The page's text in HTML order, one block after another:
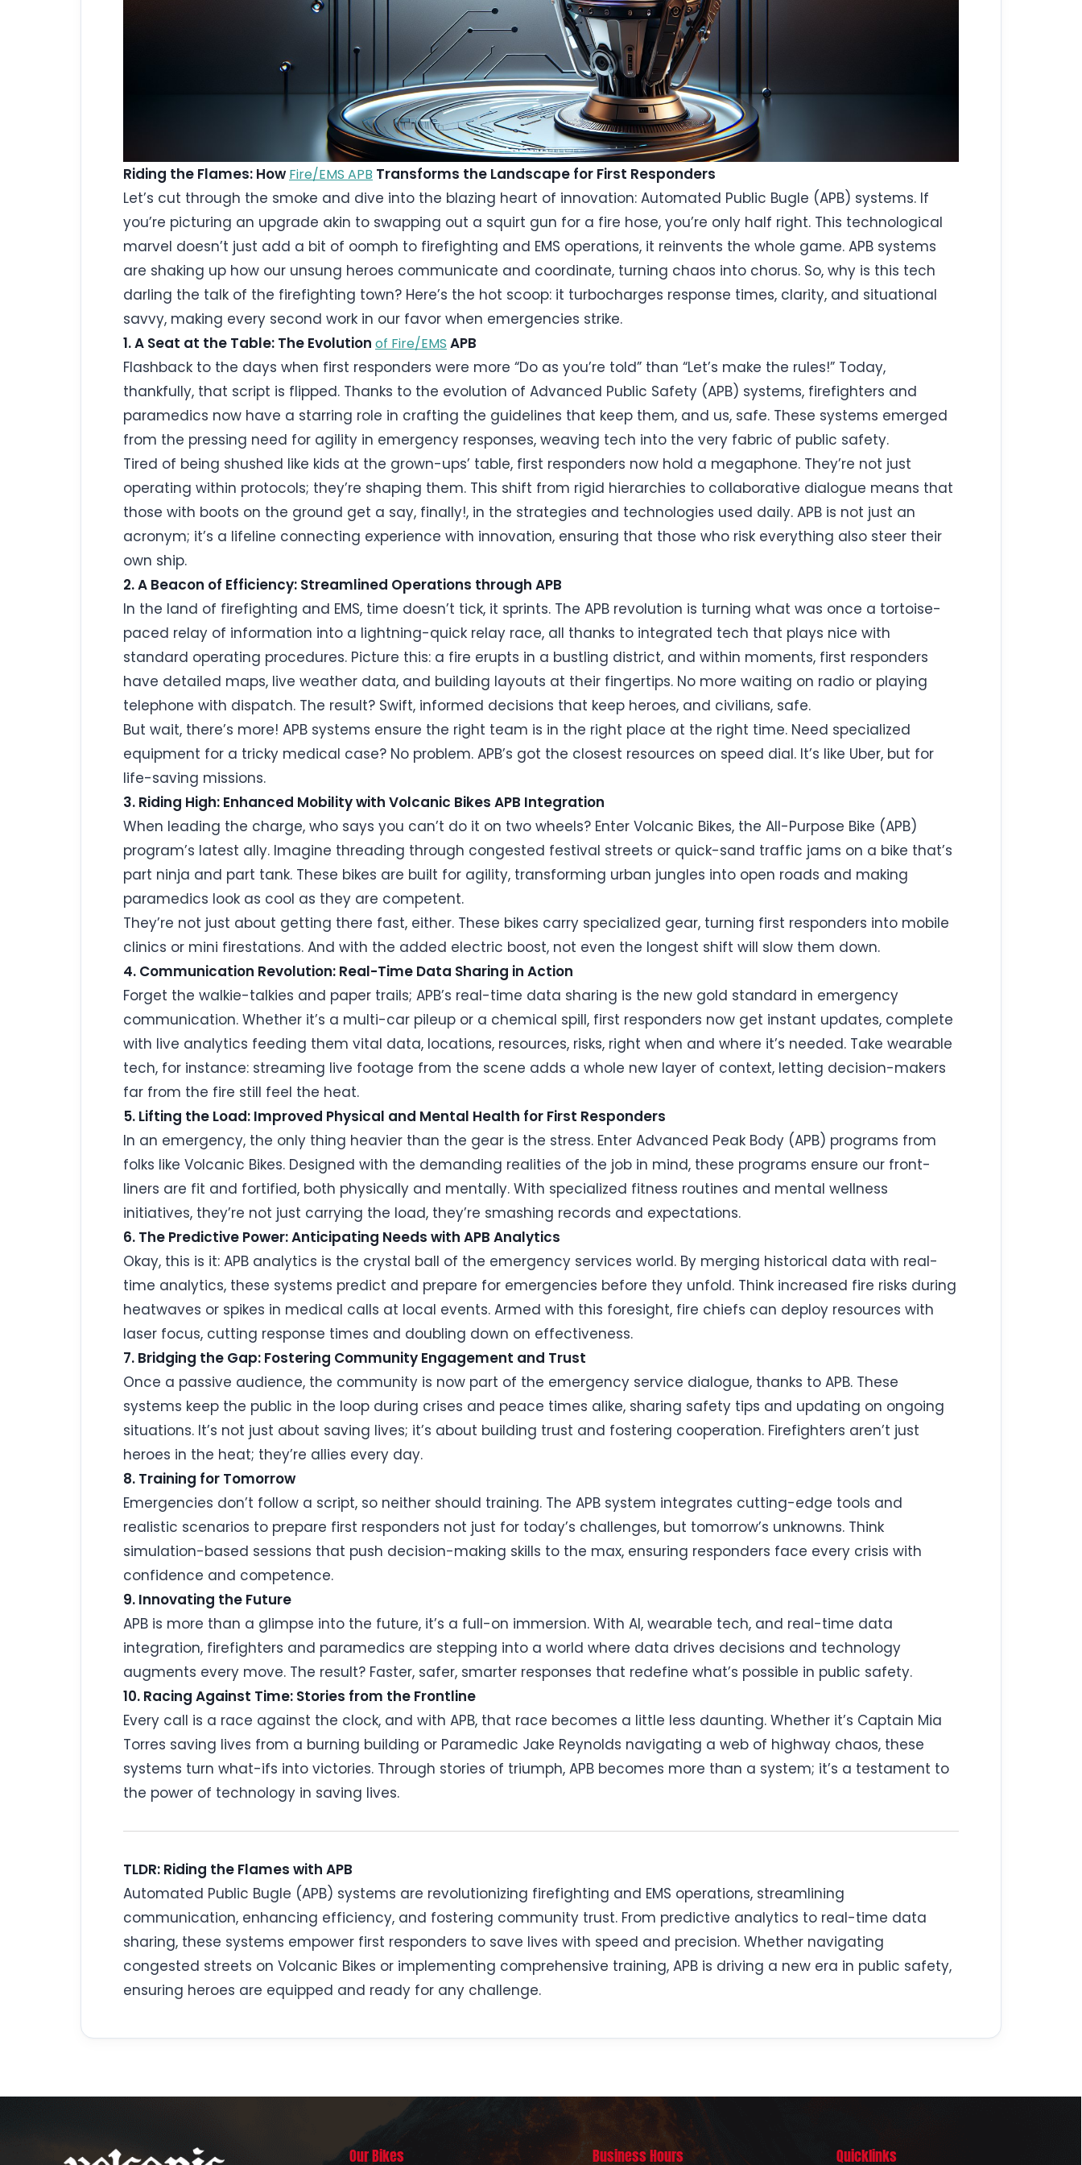
Riding the Flames: How Fire/EMS APB Transforms the Landscape for First Responders
Let’s cut through the smoke and dive into the blazing heart of innovation: Automated Public Bugle (APB) systems. If
you’re picturing an upgrade akin to swapping out a squirt gun for a fire hose, you’re only half right. This technological
marvel doesn’t just add a bit of oomph to firefighting and EMS operations, it reinvents the whole game. APB systems
are shaking up how our unsung heroes communicate and coordinate, turning chaos into chorus. So, why is this tech
darling the talk of the firefighting town? Here’s the hot scoop: it turbocharges response times, clarity, and situational
savvy, making every second work in our favor when emergencies strike.
1. A Seat at the Table: The Evolution of Fire/EMS APB
Flashback to the days when first responders were more “Do as you’re told” than “Let’s make the rules!” Today,
thankfully, that script is flipped. Thanks to the evolution of Advanced Public Safety (APB) systems, firefighters and
paramedics now have a starring role in crafting the guidelines that keep them, and us, safe. These systems emerged
from the pressing need for agility in emergency responses, weaving tech into the very fabric of public safety.
Tired of being shushed like kids at the grown-ups’ table, first responders now hold a megaphone. They’re not just
operating within protocols; they’re shaping them. This shift from rigid hierarchies to collaborative dialogue means that
those with boots on the ground get a say, finally!, in the strategies and technologies used daily. APB is not just an
acronym; it’s a lifeline connecting experience with innovation, ensuring that those who risk everything also steer their
own ship.
2. A Beacon of Efficiency: Streamlined Operations through APB
In the land of firefighting and EMS, time doesn’t tick, it sprints. The APB revolution is turning what was once a tortoise-
paced relay of information into a lightning-quick relay race, all thanks to integrated tech that plays nice with
standard operating procedures. Picture this: a fire erupts in a bustling district, and within moments, first responders
have detailed maps, live weather data, and building layouts at their fingertips. No more waiting on radio or playing
telephone with dispatch. The result? Swift, informed decisions that keep heroes, and civilians, safe.
But wait, there’s more! APB systems ensure the right team is in the right place at the right time. Need specialized
equipment for a tricky medical case? No problem. APB’s got the closest resources on speed dial. It’s like Uber, but for
life-saving missions.
3. Riding High: Enhanced Mobility with Volcanic Bikes APB Integration
When leading the charge, who says you can’t do it on two wheels? Enter Volcanic Bikes, the All-Purpose Bike (APB)
program’s latest ally. Imagine threading through congested festival streets or quick-sand traffic jams on a bike that’s
part ninja and part tank. These bikes are built for agility, transforming urban jungles into open roads and making
paramedics look as cool as they are competent.
They’re not just about getting there fast, either. These bikes carry specialized gear, turning first responders into mobile
clinics or mini firestations. And with the added electric boost, not even the longest shift will slow them down.
4. Communication Revolution: Real-Time Data Sharing in Action
Forget the walkie-talkies and paper trails; APB’s real-time data sharing is the new gold standard in emergency
communication. Whether it’s a multi-car pileup or a chemical spill, first responders now get instant updates, complete
with live analytics feeding them vital data, locations, resources, risks, right when and where it’s needed. Take wearable
tech, for instance: streaming live footage from the scene adds a whole new layer of context, letting decision-makers
far from the fire still feel the heat.
5. Lifting the Load: Improved Physical and Mental Health for First Responders
In an emergency, the only thing heavier than the gear is the stress. Enter Advanced Peak Body (APB) programs from
folks like Volcanic Bikes. Designed with the demanding realities of the job in mind, these programs ensure our front-
liners are fit and fortified, both physically and mentally. With specialized fitness routines and mental wellness
initiatives, they’re not just carrying the load, they’re smashing records and expectations.
6. The Predictive Power: Anticipating Needs with APB Analytics
Okay, this is it: APB analytics is the crystal ball of the emergency services world. By merging historical data with real-
time analytics, these systems predict and prepare for emergencies before they unfold. Think increased fire risks during
heatwaves or spikes in medical calls at local events. Armed with this foresight, fire chiefs can deploy resources with
laser focus, cutting response times and doubling down on effectiveness.
7. Bridging the Gap: Fostering Community Engagement and Trust
Once a passive audience, the community is now part of the emergency service dialogue, thanks to APB. These
systems keep the public in the loop during crises and peace times alike, sharing safety tips and updating on ongoing
situations. It’s not just about saving lives; it’s about building trust and fostering cooperation. Firefighters aren’t just
heroes in the heat; they’re allies every day.
8. Training for Tomorrow
Emergencies don’t follow a script, so neither should training. The APB system integrates cutting-edge tools and
realistic scenarios to prepare first responders not just for today’s challenges, but tomorrow’s unknowns. Think
simulation-based sessions that push decision-making skills to the max, ensuring responders face every crisis with
confidence and competence.
9. Innovating the Future
APB is more than a glimpse into the future, it’s a full-on immersion. With AI, wearable tech, and real-time data
integration, firefighters and paramedics are stepping into a world where data drives decisions and technology
augments every move. The result? Faster, safer, smarter responses that redefine what’s possible in public safety.
10. Racing Against Time: Stories from the Frontline
Every call is a race against the clock, and with APB, that race becomes a little less daunting. Whether it’s Captain Mia
Torres saving lives from a burning building or Paramedic Jake Reynolds navigating a web of highway chaos, these
systems turn what-ifs into victories. Through stories of triumph, APB becomes more than a system; it’s a testament to
the power of technology in saving lives.
TLDR: Riding the Flames with APB
Automated Public Bugle (APB) systems are revolutionizing firefighting and EMS operations, streamlining
communication, enhancing efficiency, and fostering community trust. From predictive analytics to real-time data
sharing, these systems empower first responders to save lives with speed and precision. Whether navigating
congested streets on Volcanic Bikes or implementing comprehensive training, APB is driving a new era in public safety,
ensuring heroes are equipped and ready for any challenge.
Our Bikes Business Hours Quicklinks